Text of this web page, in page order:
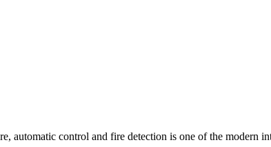
automatic control and fire detection is one of the modern